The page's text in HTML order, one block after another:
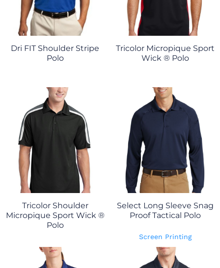
Dri FIT Shoulder Stripe
Polo
Tricolor Micropique Sport
Wick ® Polo
Tricolor Shoulder
Micropique Sport Wick ®
Polo
Select Long Sleeve Snag
Proof Tactical Polo
Screen Printing